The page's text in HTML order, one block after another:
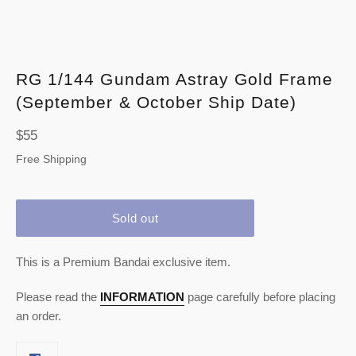
RG 1/144 Gundam Astray Gold Frame
(September & October Ship Date)
Regular
price
$55
Free Shipping
Sold out
This is a Premium Bandai exclusive item.
Please read the INFORMATION page carefully before placing
an order.